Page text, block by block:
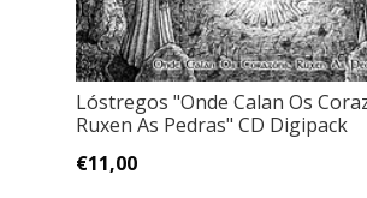
Lóstregos "Onde Calan Os
Ruxen As Pedras" CD Digipack
€11,00